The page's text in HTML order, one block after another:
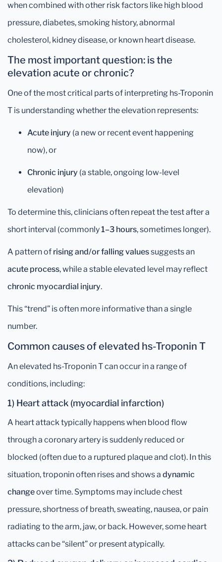
when combined with other risk factors like high blood
pressure, diabetes, smoking history, abnormal
cholesterol, kidney disease, or known heart disease.
The most important question: is the
elevation acute or chronic?
One of the most critical parts of interpreting hs-Troponin
T is understanding whether the elevation represents:
Acute injury (a new or recent event happening
now), or
Chronic injury (a stable, ongoing low-level
elevation)
To determine this, clinicians often repeat the test after a
short interval (commonly1–3 hours, sometimes longer).
A pattern of rising and/or falling valuessuggests an
acute process, while a stable elevated level may reflect
chronic myocardial injury.
This “trend” is often more informative than a single
number.
Common causes of elevated hs-Troponin T
An elevated hs-Troponin T can occur in a range of
conditions, including:
1) Heart attack (myocardial infarction)
A heart attack typically happens when blood flow
through a coronary artery is suddenly reduced or
blocked (often due to a ruptured plaque and clot). In this
situation, troponin often rises and shows a dynamic
changeover time. Symptoms may include chest
pressure, shortness of breath, sweating, nausea, or pain
radiating to the arm, jaw, or back. However, some heart
attacks can be “silent” or present atypically.